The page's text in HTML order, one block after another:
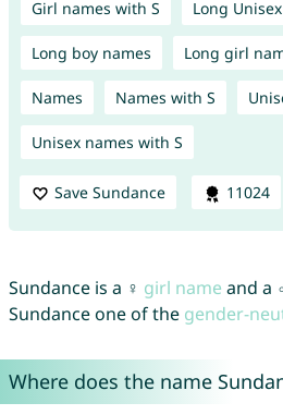
Girl names with S Long
Long boy names Long girl
Names Names with S
Unisex names with S
Save Sundance 11024
Sundance is a ♀ girl name and a
Sundance one of the gender-
Where does the name